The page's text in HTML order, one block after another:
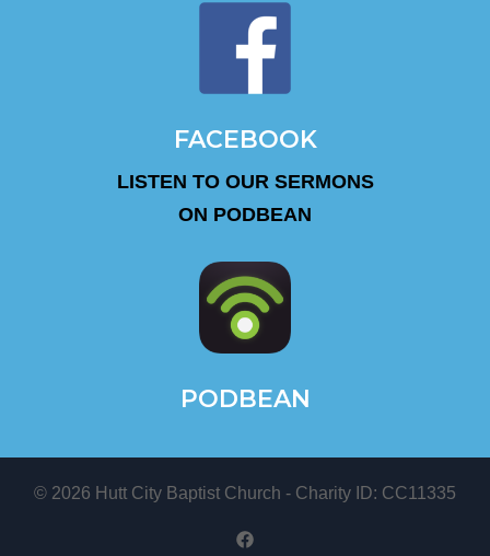
FACEBOOK
LISTEN TO OUR SERMONS
ON PODBEAN
PODBEAN
© 2026 Hutt City Baptist Church - Charity ID: CC11335